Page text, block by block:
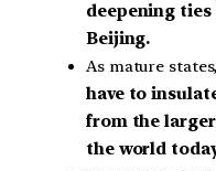
deepening ties
Beijing.
As mature
have to
from the
the world